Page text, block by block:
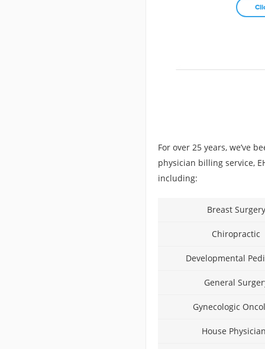
For over 25 years, we’ve
physician billing service,
including:
Breast Surgery
Chiropractic
Developmental
General
Gynecologic
House